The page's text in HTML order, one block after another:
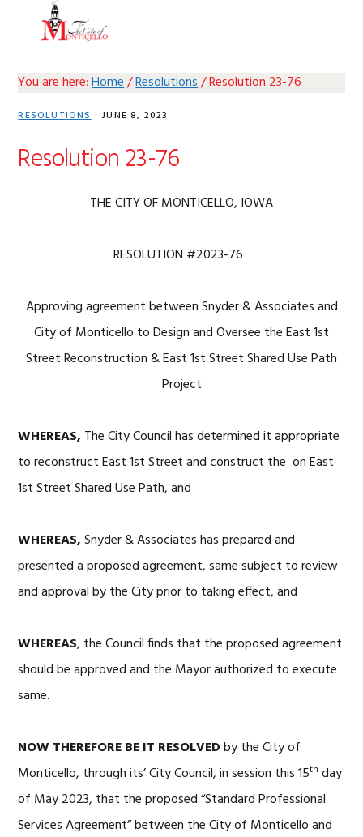
You are here:Home/Resolutions/Resolution 23-76
RESOLUTIONS· JUNE 8, 2023
Resolution 23-76
THE CITY OF MONTICELLO, IOWA
RESOLUTION #2023-76
Approving agreement between Snyder & Associates and
City of Monticello to Design and Oversee the East 1st
Street Reconstruction & East 1st Street Shared Use Path
Project
WHEREAS, The City Council has determined it appropriate
to reconstruct East 1st Street and construct the on East
1st Street Shared Use Path, and
WHEREAS,Snyder & Associates has prepared and
presented a proposed agreement, same subject to review
and approval by the City prior to taking effect, and
WHEREAS, the Council finds that the proposed agreement
should be approved and the Mayor authorized to execute
same.
NOW THEREFORE BE IT RESOLVEDby the City of
Monticello, through its’ City Council, in session this 15th day
of May 2023, that the proposed “Standard Professional
Services Agreement” between the City of Monticello and